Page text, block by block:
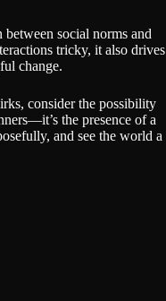
social norms and
tricky, it also drives
change.
consider the possibility
the presence of a
and see the world a